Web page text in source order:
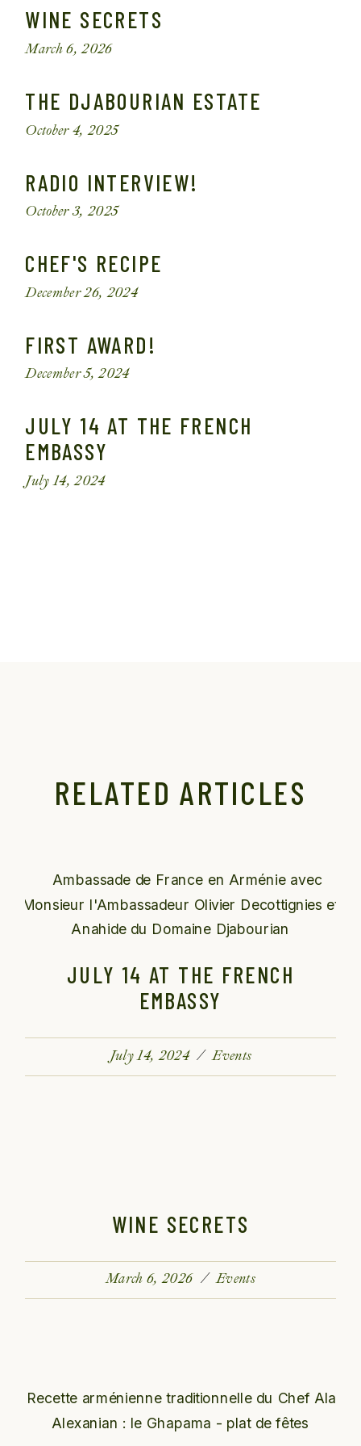
WINE SECRETS
March 6, 2026
THE DJABOURIAN ESTATE
October 4, 2025
RADIO INTERVIEW!
October 3, 2025
CHEF'S RECIPE
December 26, 2024
FIRST AWARD!
December 5, 2024
JULY 14 AT THE FRENCH
EMBASSY
July 14, 2024
RELATED ARTICLES
JULY 14 AT THE FRENCH
EMBASSY
July 14, 2024 Events
WINE SECRETS
March 6, 2026 Events